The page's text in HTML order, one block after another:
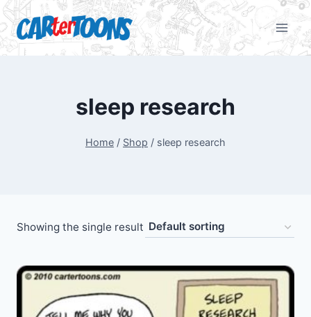
sleep research
Home / Shop / sleep research
Showing the single result